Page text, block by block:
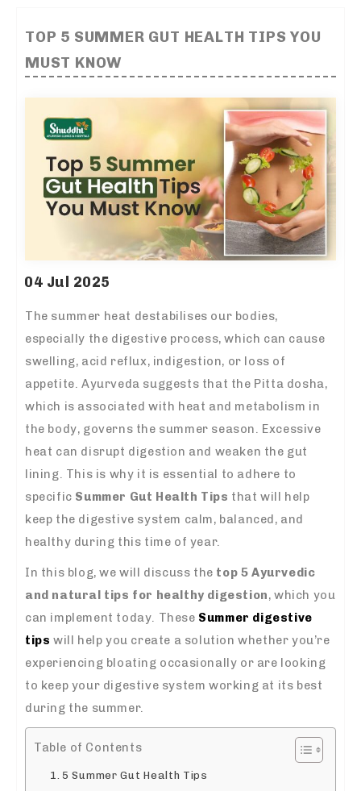
TOP 5 SUMMER GUT HEALTH TIPS YOU
MUST KNOW
04 Jul 2025
The summer heat destabilises our bodies,
especially the digestive process, which can cause
swelling, acid reflux, indigestion, or loss of
appetite. Ayurveda suggests that the Pitta dosha,
which is associated with heat and metabolism in
the body, governs the summer season. Excessive
heat can disrupt digestion and weaken the gut
lining. This is why it is essential to adhere to
specific Summer Gut Health Tips that will help
keep the digestive system calm, balanced, and
healthy during this time of year.
In this blog, we will discuss the top 5 Ayurvedic
and natural tips for healthy digestion, which you
can implement today. These Summer digestive
tips will help you create a solution whether you’re
experiencing bloating occasionally or are looking
to keep your digestive system working at its best
during the summer.
Table of Contents
5 Summer Gut Health Tips